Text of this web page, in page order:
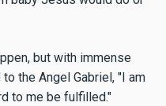
but with immense
the Angel Gabriel, "I am
to me be fulfilled."